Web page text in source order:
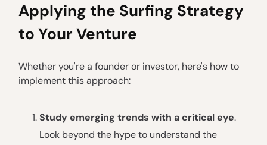
Applying the Surfing Strategy
to Your Venture
Whether you're a founder or investor, here's how to
implement this approach:
Study emerging trends with a critical eye.
Look beyond the hype to understand the